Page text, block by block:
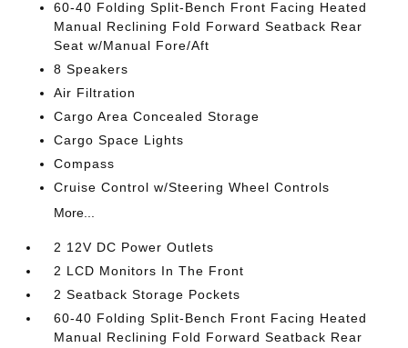
60-40 Folding Split-Bench Front Facing Heated
Manual Reclining Fold Forward Seatback Rear
Seat w/Manual Fore/Aft
8 Speakers
Air Filtration
Cargo Area Concealed Storage
Cargo Space Lights
Compass
Cruise Control w/Steering Wheel Controls
More...
2 12V DC Power Outlets
2 LCD Monitors In The Front
2 Seatback Storage Pockets
60-40 Folding Split-Bench Front Facing Heated
Manual Reclining Fold Forward Seatback Rear